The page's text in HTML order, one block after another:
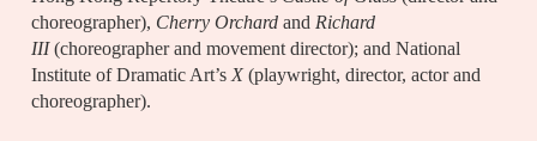
choreographer), Cherry Orchard and Richard
III(choreographer and movement director); and National
Institute of Dramatic Art’s X (playwright, director, actor and
choreographer).